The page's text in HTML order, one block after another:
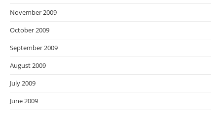
November 2009
October 2009
September 2009
August 2009
July 2009
June 2009